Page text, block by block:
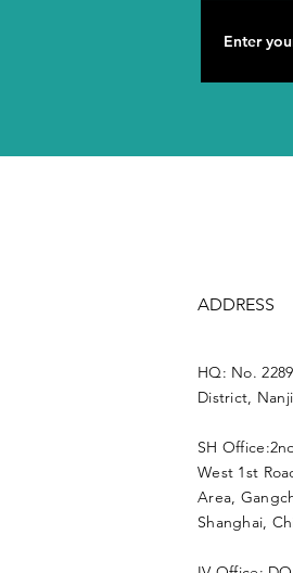
ADDRESS
HQ: No.
District,
SH
West 1st
Area,
Shanghai,